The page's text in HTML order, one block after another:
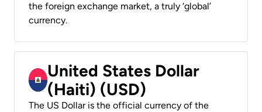
the foreign exchange market, a truly ‘global’
currency.
United States Dollar
(Haiti) (USD)
The US Dollar is the official currency of the